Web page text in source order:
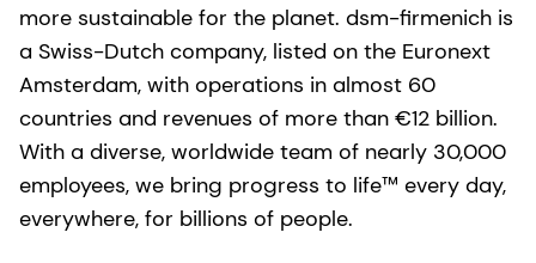
more sustainable for the planet. dsm-firmenich is
a Swiss-Dutch company, listed on the Euronext
Amsterdam, with operations in almost 60
countries and revenues of more than €12 billion.
With a diverse, worldwide team of nearly 30,000
employees, we bring progress to life™ every day,
everywhere, for billions of people.